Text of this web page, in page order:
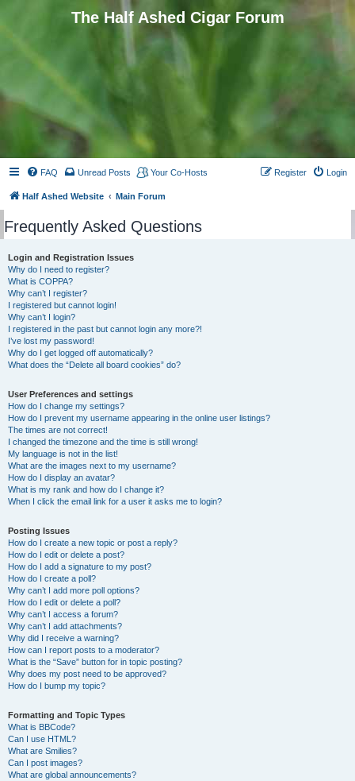
The Half Ashed Cigar Forum
FAQ Unread Posts Your Co-Hosts Login
Register
Half Ashed Website Main Forum
Frequently Asked Questions
Login and Registration Issues
Why do I need to register?
What is COPPA?
Why can’t I register?
I registered but cannot login!
Why can’t I login?
I registered in the past but cannot login any more?!
I’ve lost my password!
Why do I get logged off automatically?
What does the “Delete all board cookies” do?
User Preferences and settings
How do I change my settings?
How do I prevent my username appearing in the online user listings?
The times are not correct!
I changed the timezone and the time is still wrong!
My language is not in the list!
What are the images next to my username?
How do I display an avatar?
What is my rank and how do I change it?
When I click the email link for a user it asks me to login?
Posting Issues
How do I create a new topic or post a reply?
How do I edit or delete a post?
How do I add a signature to my post?
How do I create a poll?
Why can’t I add more poll options?
How do I edit or delete a poll?
Why can’t I access a forum?
Why can’t I add attachments?
Why did I receive a warning?
How can I report posts to a moderator?
What is the “Save” button for in topic posting?
Why does my post need to be approved?
How do I bump my topic?
Formatting and Topic Types
What is BBCode?
Can I use HTML?
What are Smilies?
Can I post images?
What are global announcements?